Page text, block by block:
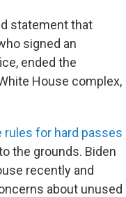
statement that
signed an
ended the
House complex,
rules for hard passes
the grounds. Biden
recently and
about unused